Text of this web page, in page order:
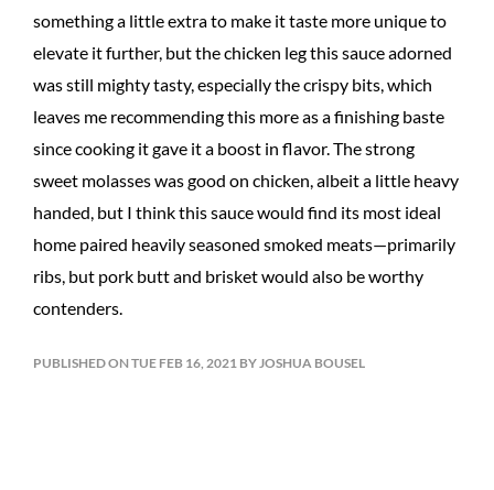
something a little extra to make it taste more unique to
elevate it further, but the chicken leg this sauce adorned
was still mighty tasty, especially the crispy bits, which
leaves me recommending this more as a finishing baste
since cooking it gave it a boost in flavor. The strong
sweet molasses was good on chicken, albeit a little heavy
handed, but I think this sauce would find its most ideal
home paired heavily seasoned smoked meats—primarily
ribs, but pork butt and brisket would also be worthy
contenders.
PUBLISHED ON TUE FEB 16, 2021 BY JOSHUA BOUSEL